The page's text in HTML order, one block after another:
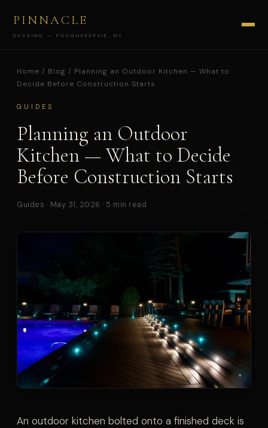
PINNACLE
DECKING — POUGHKEEPSIE, NY
Home / Blog / Planning an Outdoor Kitchen — What to
Decide Before Construction Starts
GUIDES
Planning an Outdoor
Kitchen — What to Decide
Before Construction Starts
Guides · May 31, 2026 · 5 min read
An outdoor kitchen bolted onto a finished deck is